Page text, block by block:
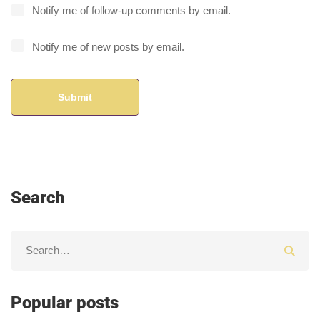
Notify me of follow-up comments by email.
Notify me of new posts by email.
Search
Popular posts